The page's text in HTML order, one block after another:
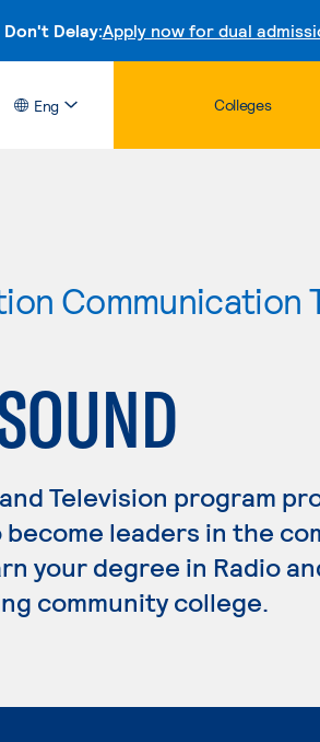
Don't Delay:Apply now for dual
Eng Colleges
Communication
Television program
leaders in the
your degree in Radio
community college.